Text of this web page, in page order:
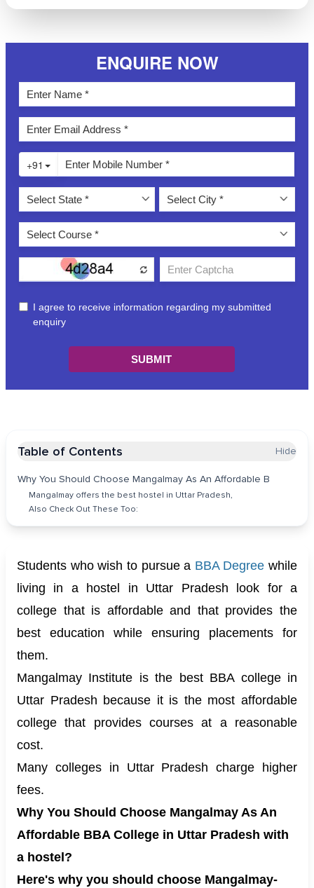
Table of Contents
Hide
Why You Should Choose Mangalmay As An Affordable B
Mangalmay offers the best hostel in Uttar Pradesh,
Also Check Out These Too:
Students who wish to pursue a BBA Degree while
living in a hostel in Uttar Pradesh look for a
college that is affordable and that provides the
best education while ensuring placements for
them.
Mangalmay Institute is the best BBA college in
Uttar Pradesh because it is the most affordable
college that provides courses at a reasonable
cost.
Many colleges in Uttar Pradesh charge higher
fees.
Why You Should Choose Mangalmay As An
Affordable BBA College in Uttar Pradesh with
a hostel?
Here's why you should choose Mangalmay-